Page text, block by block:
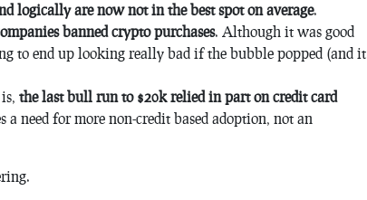
logically are now not in the best spot on average.
banned crypto purchases. Although it was good
to end up looking really bad if the bubble popped (and it
the last bull run to $20k relied in part on credit card
a need for more non-credit based adoption, not an